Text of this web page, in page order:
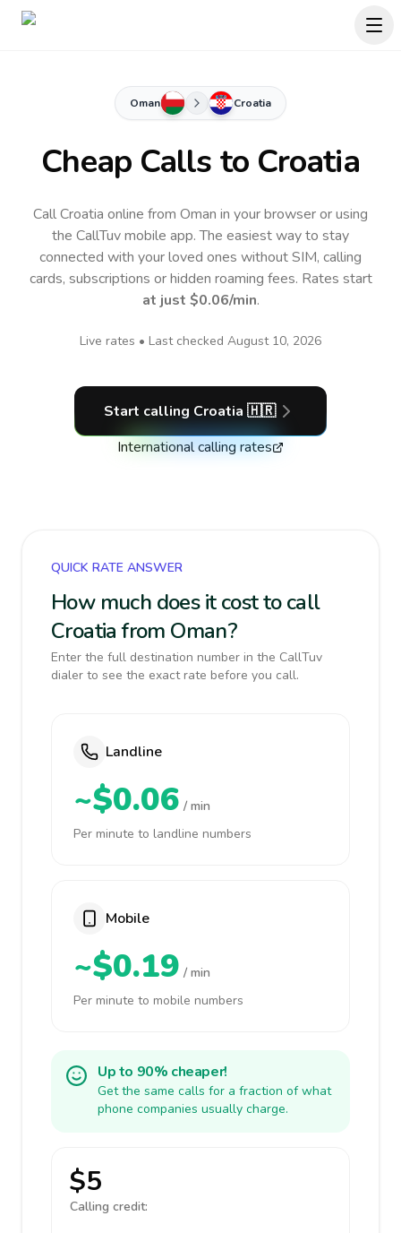
Oman Croatia
Cheap Calls to Croatia
Call Croatia online from Oman in your browser or using
the CallTuv mobile app.The easiest way to stay
connected with your loved ones without SIM, calling
cards, subscriptions or hidden roaming fees. Rates start
at just $0.06/min.
Live rates • Last checked August 10, 2026
Start calling Croatia 🇭🇷
International calling rates
QUICK RATE ANSWER
How much does it cost to call
Croatia from Oman?
Enter the full destination number in the CallTuv
dialer to see the exact rate before you call.
Landline
~$0.06 / min
Per minute to landline numbers
Mobile
~$0.19 / min
Per minute to mobile numbers
Up to 90% cheaper!
Get the same calls for a fraction of what
phone companies usually charge.
$5
Calling credit: